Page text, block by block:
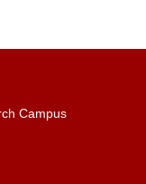
Campus